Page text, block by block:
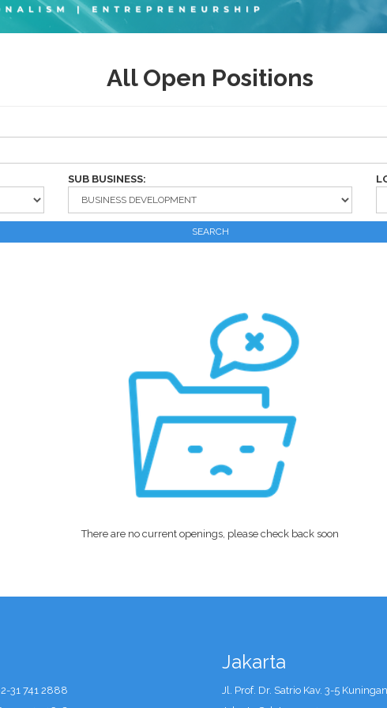
All Open Positions
SUB BUSINESS:
SEARCH
There are no current openings, please check back soon
31 741 2888
Jakarta
Jl. Prof. Dr. Satrio Kav. 3-5 Kuningan